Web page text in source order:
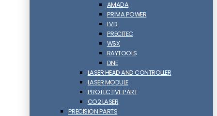
AMADA
PRIMA POWER
LVD
PRECITEC
WSX
RAYTOOLS
DNE
LASER HEAD AND CONTROLLER
LASER MODULE
PROTECTIVE PART
CO2 LASER
PRECISION PARTS